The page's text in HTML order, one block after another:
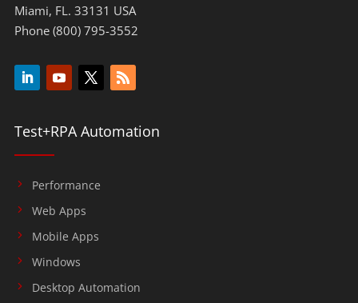
Miami, FL. 33131 USA
Phone (800) 795-3552
Test+RPA Automation
Performance
Web Apps
Mobile Apps
Windows
Desktop Automation